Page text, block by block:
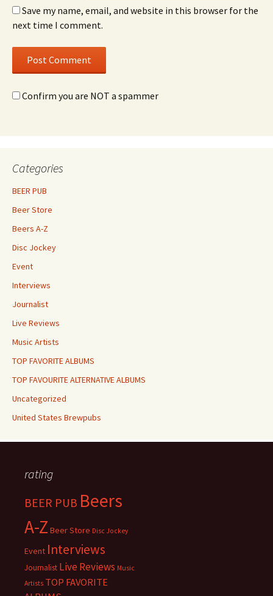
Save my name, email, and website in this browser for the
next time I comment.
Confirm you are NOT a spammer
Categories
BEER PUB
Beer Store
Beers A-Z
Disc Jockey
Event
Interviews
Journalist
Live Reviews
Music Artists
TOP FAVORITE ALBUMS
TOP FAVOURITE ALTERNATIVE ALBUMS
Uncategorized
United States Brewpubs
rating
BEER PUB Beers
A-Z Beer Store Disc Jockey
Event Interviews
Journalist Live Reviews Music
Artists TOP FAVORITE